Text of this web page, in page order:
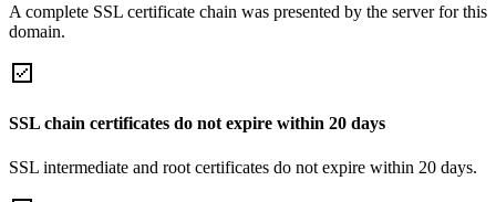
A complete SSL certificate chain was presented by the server for this
domain.
SSL chain certificates do not expire within 20 days
SSL intermediate and root certificates do not expire within 20 days.